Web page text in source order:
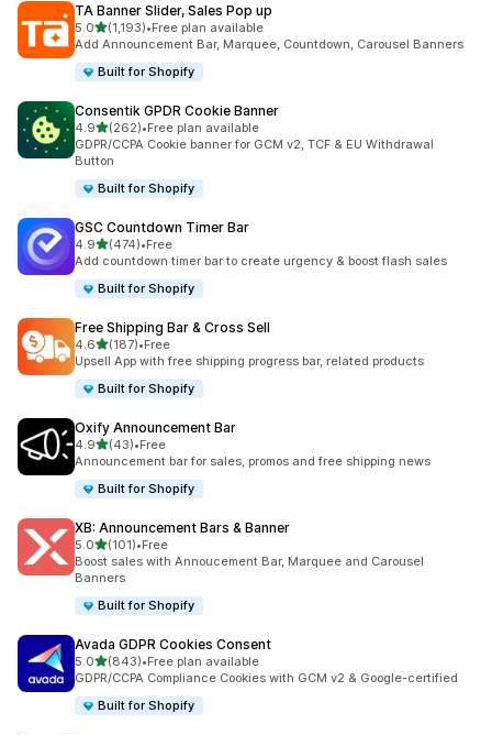
TA Banner Slider, Sales Pop up
5.0out of 5 stars
(1,193)
1193 total reviews
•Free plan available
Add Announcement Bar, Marquee, Countdown, Carousel Banners
Built for Shopify
Consentik GPDR Cookie Banner
4.9out of 5 stars
(262)
262 total reviews
•Free plan available
GDPR/CCPA Cookie banner for GCM v2, TCF & EU Withdrawal
Button
Built for Shopify
GSC Countdown Timer Bar
4.9out of 5 stars
(474)
474 total reviews
•Free
Add countdown timer bar to create urgency & boost flash sales
Built for Shopify
Free Shipping Bar & Cross Sell
4.6out of 5 stars
(187)
187 total reviews
•Free
Upsell App with free shipping progress bar, related products
Built for Shopify
Oxify Announcement Bar
4.9out of 5 stars
(43)
43 total reviews
•Free
Announcement bar for sales, promos and free shipping news
Built for Shopify
XB: Announcement Bars & Banner
5.0out of 5 stars
(101)
101 total reviews
•Free
Boost sales with Annoucement Bar, Marquee and Carousel
Banners
Built for Shopify
Avada GDPR Cookies Consent
5.0out of 5 stars
(843)
843 total reviews
•Free plan available
GDPR/CCPA Compliance Cookies with GCM v2 & Google-certified
Built for Shopify